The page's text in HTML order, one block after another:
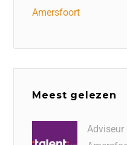
Amersfoort
Meest gelezen
Adviseur